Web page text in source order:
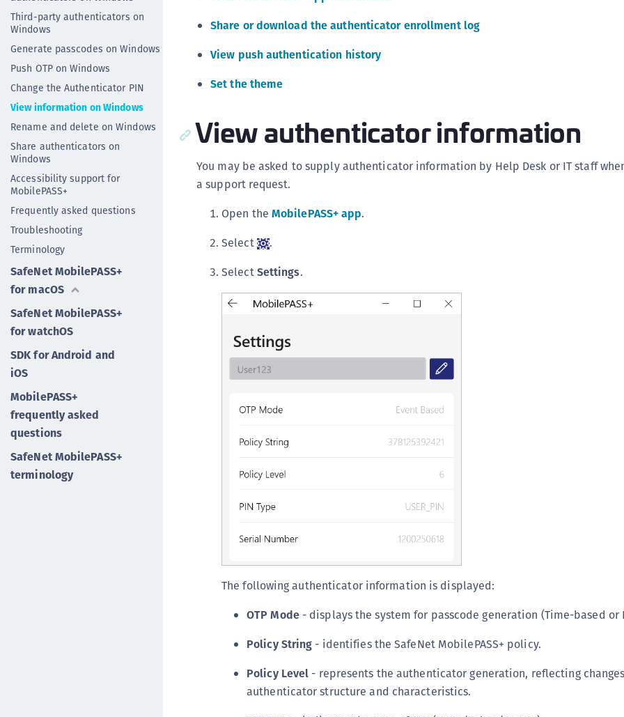
Third-party authenticators on
Windows
Generate passcodes on Windows
Push OTP on Windows
Change the Authenticator PIN
View information on Windows
Rename and delete on Windows
Share authenticators on
Windows
Accessibility support for
MobilePASS+
Frequently asked questions
Troubleshooting
Terminology
SafeNet MobilePASS+
for macOS
SafeNet MobilePASS+
for watchOS
SDK for Android and
iOS
MobilePASS+
frequently asked
questions
SafeNet MobilePASS+
terminology
Share or download the authenticator enrollment log
View push authentication history
Set the theme
View authenticator information
You may be asked to supply authenticator information by Help Desk or IT staff
a support request.
Open the MobilePASS+ app.
Select
.
SelectSettings.
The following authenticator information is displayed:
OTP Mode- displays the system for passcode generation (Time-based or
Policy String - identifies the SafeNet MobilePASS+ policy.
Policy Level - represents the authenticator generation, reflecting
authenticator structure and characteristics.